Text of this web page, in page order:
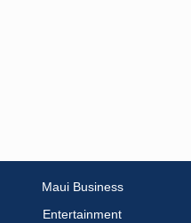
Maui Business
Entertainment